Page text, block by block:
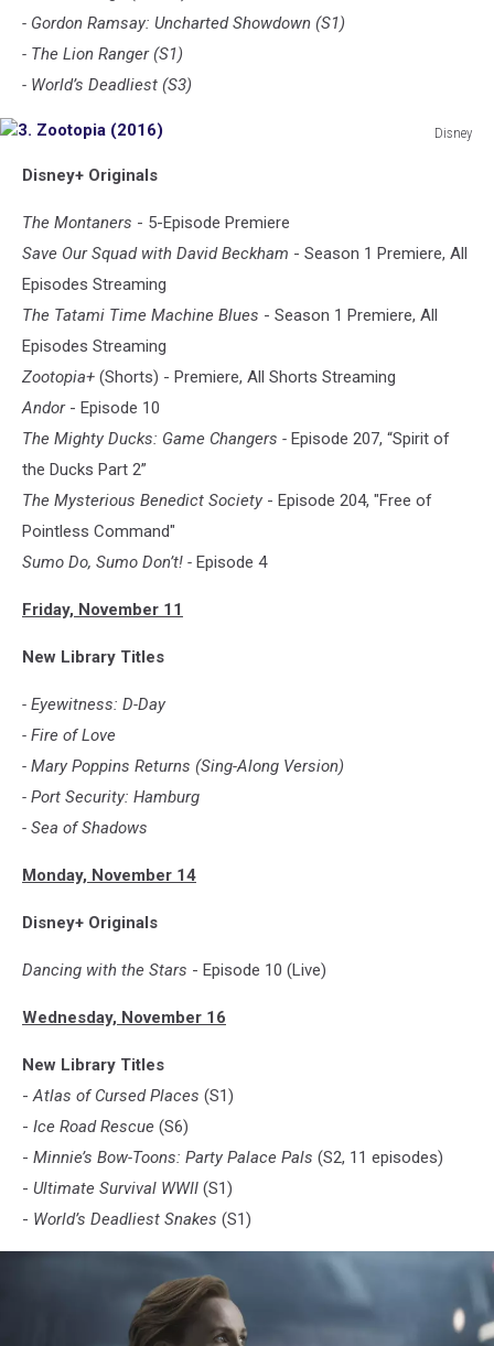
- Gordon Ramsay: Uncharted Showdown (S1)
- The Lion Ranger (S1)
- World’s Deadliest (S3)
Disney
Zootopia
Disney+ Originals
The Montaners - 5-Episode Premiere
Save Our Squad with David Beckham - Season 1 Premiere, All
Episodes Streaming
The Tatami Time Machine Blues - Season 1 Premiere, All
Episodes Streaming
Zootopia+ (Shorts) - Premiere, All Shorts Streaming
Andor- Episode 10
The Mighty Ducks: Game Changers - Episode 207, “Spirit of
the Ducks Part 2”
The Mysterious Benedict Society - Episode 204, "Free of
Pointless Command"
Sumo Do, Sumo Don’t! - Episode 4
Friday, November 11
New Library Titles
- Eyewitness: D-Day
- Fire of Love
- Mary Poppins Returns (Sing-Along Version)
- Port Security: Hamburg
- Sea of Shadows
Monday, November 14
Disney+ Originals
Dancing with the Stars - Episode 10 (Live)
Wednesday, November 16
New Library Titles
-Atlas of Cursed Places (S1)
- Ice Road Rescue (S6)
- Minnie’s Bow-Toons: Party Palace Pals (S2, 11 episodes)
- Ultimate Survival WWII (S1)
- World’s Deadliest Snakes (S1)